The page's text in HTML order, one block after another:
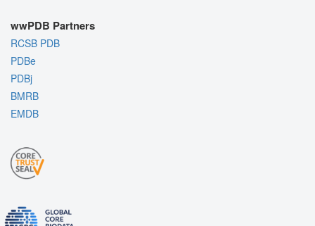
wwPDB Partners
RCSB PDB
PDBe
PDBj
BMRB
EMDB